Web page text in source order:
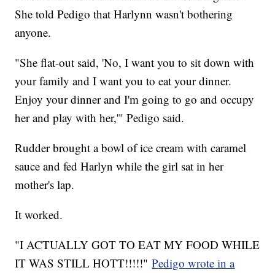
She told Pedigo that Harlynn wasn't bothering
anyone.
"She flat-out said, 'No, I want you to sit down with
your family and I want you to eat your dinner.
Enjoy your dinner and I'm going to go and occupy
her and play with her,'" Pedigo said.
Rudder brought a bowl of ice cream with caramel
sauce and fed Harlyn while the girl sat in her
mother's lap.
It worked.
"I ACTUALLY GOT TO EAT MY FOOD WHILE
IT WAS STILL HOTT!!!!!"Pedigo wrote in a